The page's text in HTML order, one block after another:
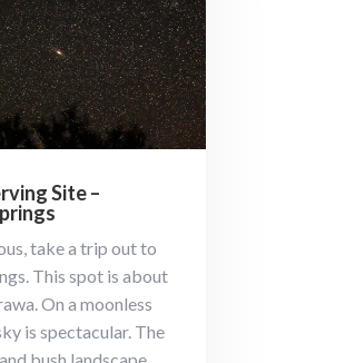
Site –
take a trip out to
This spot is about
On a moonless
is spectacular. The
bush landscape